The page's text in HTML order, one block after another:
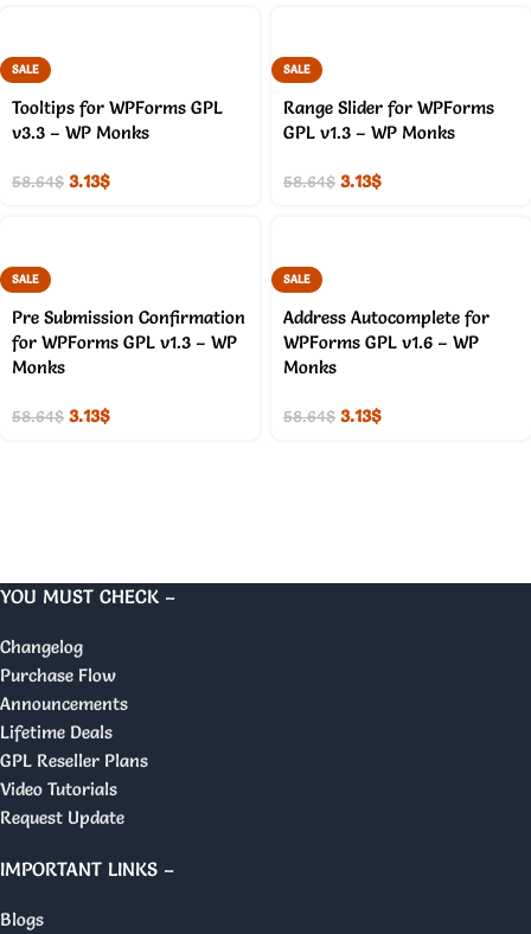
SALE
Tooltips for WPForms GPL
v3.3 – WP Monks
58.64$ 3.13$
SALE
Range Slider for WPForms
GPL v1.3 – WP Monks
58.64$ 3.13$
SALE
Pre Submission Confirmation
for WPForms GPL v1.3 – WP
Monks
58.64$ 3.13$
SALE
Address Autocomplete for
WPForms GPL v1.6 – WP
Monks
58.64$ 3.13$
YOU MUST CHECK –
Changelog
Purchase Flow
Announcements
Lifetime Deals
GPL Reseller Plans
Video Tutorials
Request Update
IMPORTANT LINKS –
Blogs